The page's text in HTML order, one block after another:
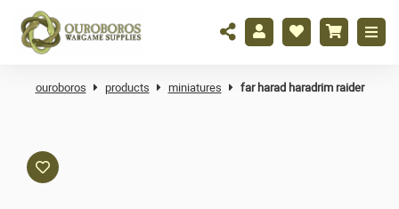
ouroboros products miniatures far harad haradrim raider